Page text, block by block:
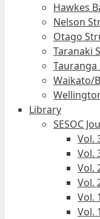
Hawkes
Nelson
Otago
Taranaki
Waikato/
Library
SESOC
Vol.
Vol.
Vol.
Vol.
Vol.
Vol.